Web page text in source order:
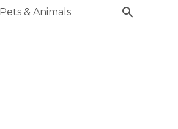
Pets & Animals